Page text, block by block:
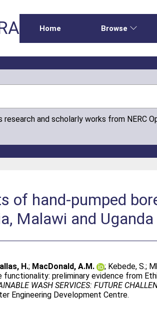
Home Browse
research and scholarly works from NERC
of hand-pumped
Malawi and Uganda
H.; MacDonald, A.M. ; Kebede, S.;
functionality: preliminary evidence from
WASH SERVICES: FUTURE
Engineering Development Centre.